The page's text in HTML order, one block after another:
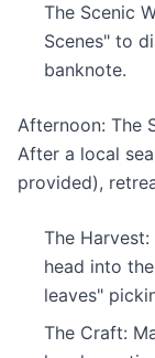
The Scenic
Scenes" to
banknote.
Afternoon: The
After a local
provided),
The
head into
leaves"
The Craft: